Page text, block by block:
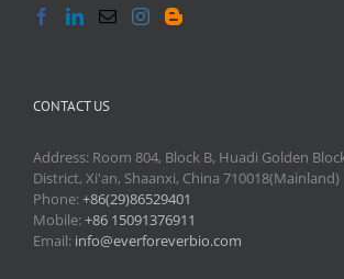
CONTACT US
Address: Room 804, Block B, Huadi Golden
District, Xi'an, Shaanxi, China 710018(Mainland)
Phone:+86(29)86529401
Mobile:+86 15091376911
Email: info@everforeverbio.com